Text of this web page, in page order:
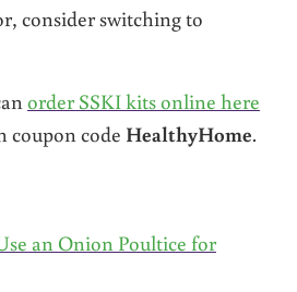
consider switching to
order SSKI kits online here
coupon code HealthyHome.
an Onion Poultice for